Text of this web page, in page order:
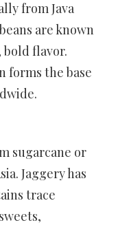
from Java
are known
flavor.
forms the base
sugarcane or
Jaggery has
trace